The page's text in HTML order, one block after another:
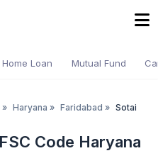
Home Loan Mutual Fund
» Haryana » Faridabad » Sotai
Code Haryana